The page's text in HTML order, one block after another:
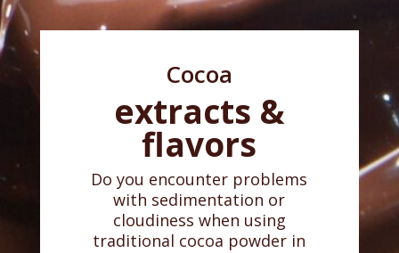
Cocoa
extracts &
flavors
Do you encounter problems
with sedimentation or
cloudiness when using
traditional cocoa powder in